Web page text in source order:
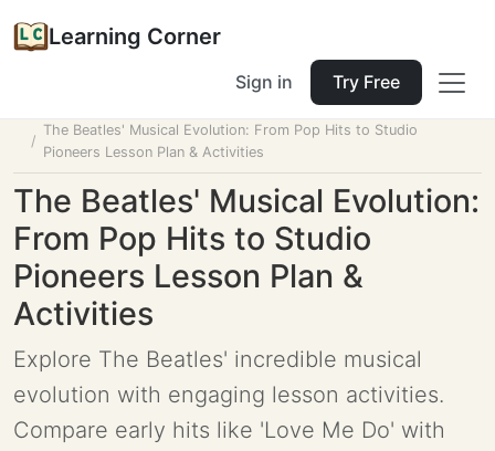
Learning Corner
Sign in Try Free
The Beatles' Musical Evolution: From Pop Hits to Studio
Pioneers Lesson Plan & Activities
The Beatles' Musical Evolution:
From Pop Hits to Studio
Pioneers Lesson Plan &
Activities
Explore The Beatles' incredible musical
evolution with engaging lesson activities.
Compare early hits like 'Love Me Do' with